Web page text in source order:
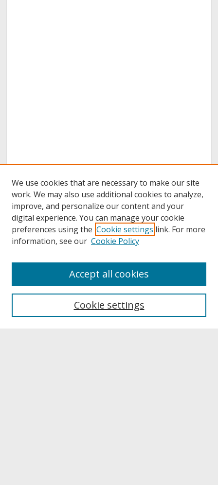
About UNCOpen
Archives & Special Collections
We use cookies that are necessary to make our site
work. We may also use additional cookies to analyze,
improve, and personalize our content and your
digital experience. You can manage your cookie
preferences using the Cookie settings link. For more
information, see our Cookie Policy
Cookie settings
Accept all cookies